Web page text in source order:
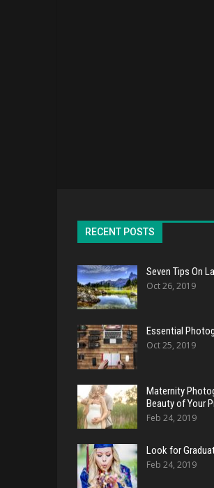
RECENT POSTS
Seven Tips On
Oct 26, 2019
Essential
Oct 25, 2019
Maternity
Beauty of Your
Feb 24, 2019
Look for
Feb 24, 2019